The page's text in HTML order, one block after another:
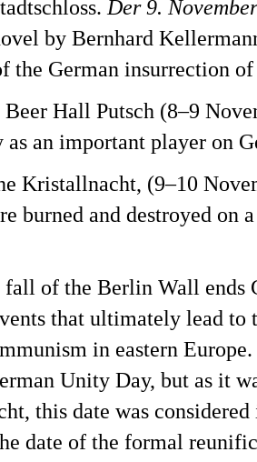
Der 9. November
by Bernhard
the German insurrection
Beer Hall Putsch (8–9
as an important player on
Kristallnacht, (9–10
burned and destroyed on
fall of the Berlin Wall ends
that ultimately lead
in eastern
Unity Day, but as it
this date was
date of the formal